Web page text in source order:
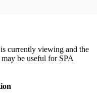
currently viewing and the
be useful for SPA